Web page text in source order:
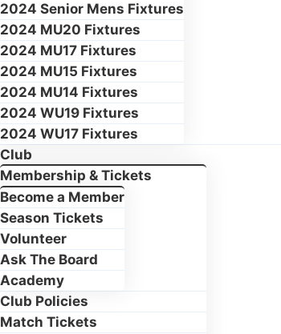
2024 Senior Mens Fixtures
2024 MU20 Fixtures
2024 MU17 Fixtures
2024 MU15 Fixtures
2024 MU14 Fixtures
2024 WU19 Fixtures
2024 WU17 Fixtures
Club
Membership & Tickets
Become a Member
Season Tickets
Volunteer
Ask The Board
Academy
Club Policies
Match Tickets